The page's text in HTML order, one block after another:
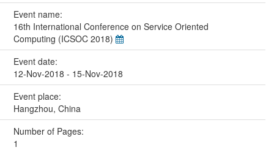
Event name:
16th International Conference on Service Oriented
Computing (ICSOC 2018)
Event date:
12-Nov-2018 - 15-Nov-2018
Event place:
Hangzhou, China
Number of Pages:
1